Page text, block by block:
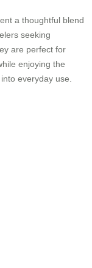
a thoughtful blend
seeking
are perfect for
enjoying the
everyday use.